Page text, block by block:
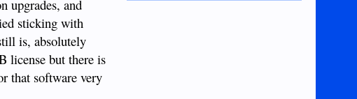
upgrades, and
sticking with
is, absolutely
license but there is
that software very